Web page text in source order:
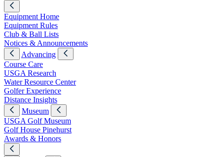
Equipment Home
Equipment Rules
Club & Ball Lists
Notices & Announcements
Advancing
Course Care
USGA Research
Water Resource Center
Golfer Experience
Distance Insights
Museum
USGA Golf Museum
Golf House Pinehurst
Awards & Honors